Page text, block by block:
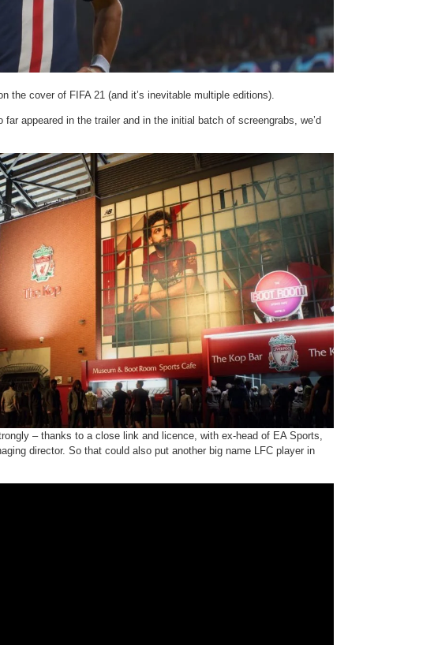
the cover of FIFA 21 (and it’s inevitable multiple editions).
appeared in the trailer and in the initial batch of screengrabs, we’d
– thanks to a close link and licence, with ex-head of EA Sports,
director. So that could also put another big name LFC player in